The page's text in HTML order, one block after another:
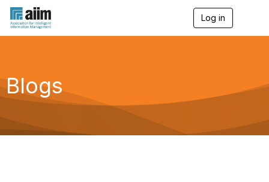
Log in
g
a
Blogs